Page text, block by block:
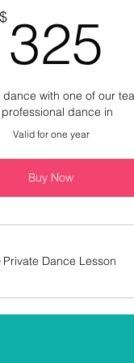
$325
dance with one of our
dance in
Valid for one year
Buy Now
Private Dance Lesson